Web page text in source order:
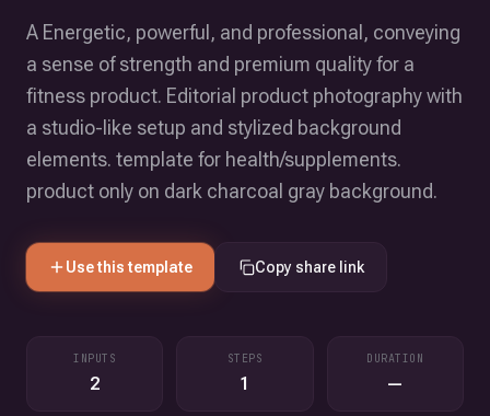
A Energetic, powerful, and professional, conveying
a sense of strength and premium quality for a
fitness product. Editorial product photography with
a studio-like setup and stylized background
elements. template for health/supplements.
product only on dark charcoal gray background.
Use this template Copy share link
INPUTS
2
STEPS
1
DURATION
—